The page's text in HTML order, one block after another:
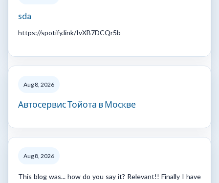
sda
https://spotify.link/IvXB7DCQr5b
Aug 8, 2026
Автосервис Тойота в Москве
Aug 8, 2026
This blog was... how do you say it? Relevant!! Finally I have